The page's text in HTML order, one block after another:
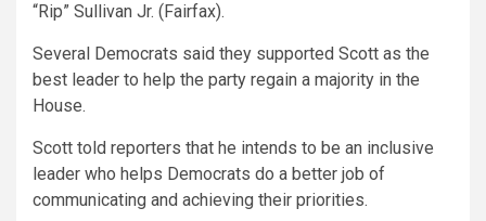
“Rip” Sullivan Jr. (Fairfax).
Several Democrats said they supported Scott as the
best leader to help the party regain a majority in the
House.
Scott told reporters that he intends to be an inclusive
leader who helps Democrats do a better job of
communicating and achieving their priorities.